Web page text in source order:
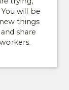
will be
things
share
early
low-